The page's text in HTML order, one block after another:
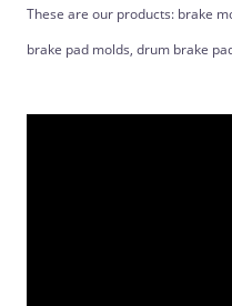
These are our products: brake
brake pad molds, drum brake